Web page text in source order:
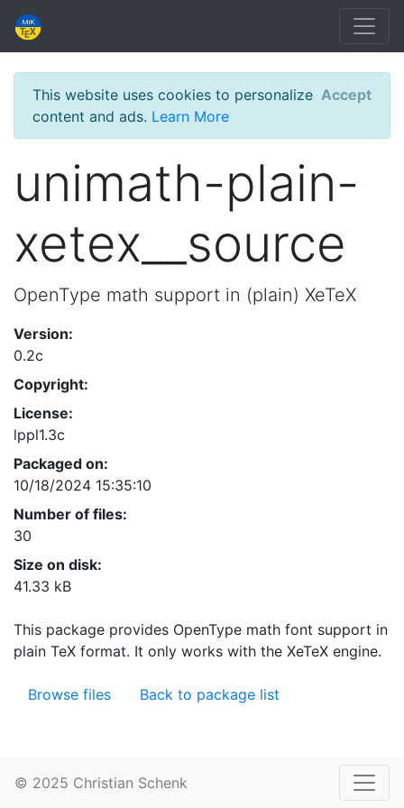
This website uses cookies to personalize
content and ads. Learn More
Accept
unimath-plain-
xetex__source
OpenType math support in (plain) XeTeX
Version:
0.2c
Copyright:
License:
lppl1.3c
Packaged on:
10/18/2024 15:35:10
Number of files:
30
Size on disk:
41.33 kB
This package provides OpenType math font support in
plain TeX format. It only works with the XeTeX engine.
Browse files Back to package list
© 2025 Christian Schenk